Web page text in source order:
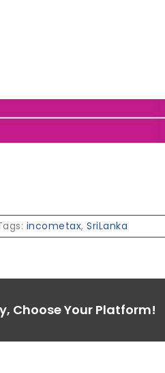
incometax, SriLanka
Choose Your Platform!